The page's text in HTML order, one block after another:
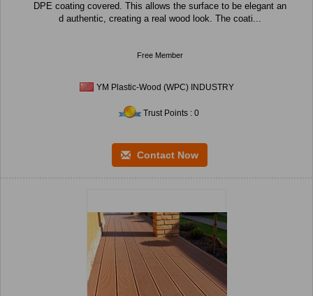
DPE coating covered. This allows the surface to be elegant an
d authentic, creating a real wood look. The coati...
Free Member
YM Plastic-Wood (WPC) INDUSTRY
Trust Points : 0
Contact Now